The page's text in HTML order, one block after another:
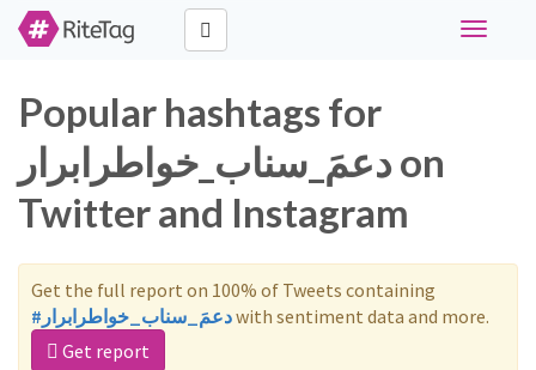
Toggle
Popular hashtags for
دعمَ_سناب_خواطرابرار on
Twitter and Instagram
Get the full report on 100% of Tweets containing
#دعمَ_سناب_خواطرابرارwith sentiment data and more.
Get report